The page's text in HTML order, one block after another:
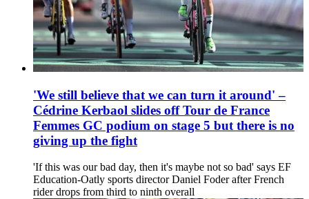
'We still believe that we can turn it around' –
Cédrine Kerbaol slides off Tour de France
Femmes GC podium on stage 5 but there is no
giving up the fight
'If this was our bad day, then it's maybe not so bad' says EF
Education-Oatly sports director Daniel Foder after French
rider drops from third to ninth overall